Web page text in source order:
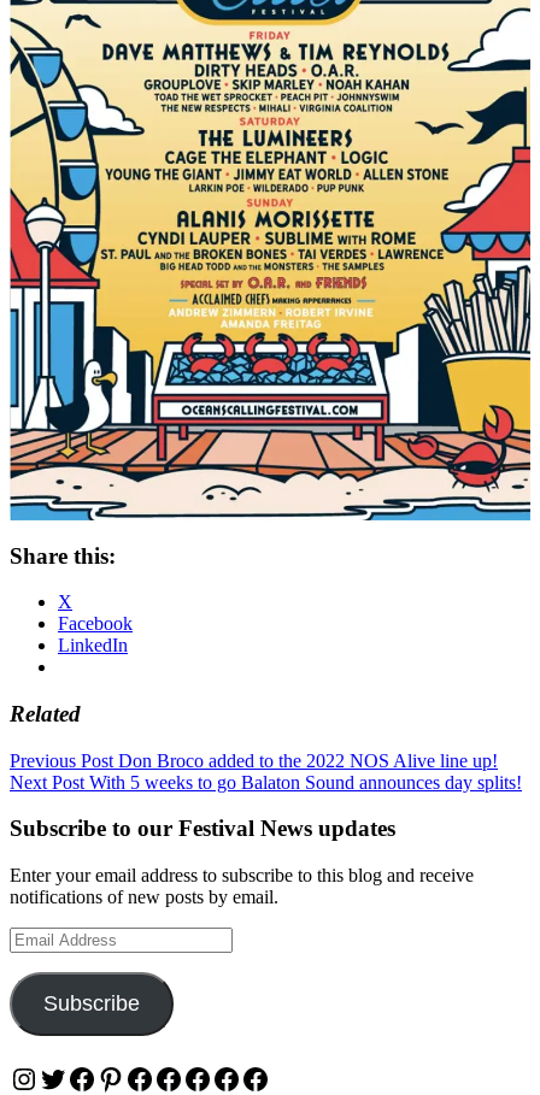
Share this:
X
Facebook
LinkedIn
Related
Post
navigation
Previous Post Don Broco added to the 2022 NOS Alive line up!
Next Post With 5 weeks to go Balaton Sound announces day splits!
Subscribe to our Festival News updates
Enter your email address to subscribe to this blog and receive
notifications of new posts by email.
Email
Address
Subscribe
Instagram
Twitter
Facebook
Pinterest
Facebook
Facebook
Facebook
Facebook
Facebook